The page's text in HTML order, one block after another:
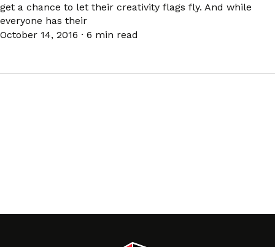
get a chance to let their creativity flags fly. And while
everyone has their
October 14, 2016 · 6 min read